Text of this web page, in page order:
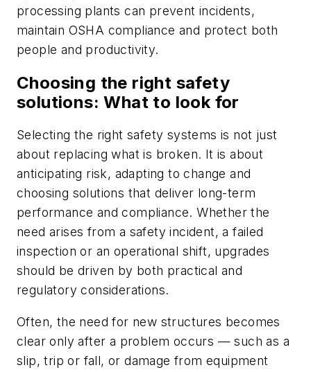
processing plants can prevent incidents,
maintain OSHA compliance and protect both
people and productivity.
Choosing the right safety
solutions: What to look for
Selecting the right safety systems is not just
about replacing what is broken. It is about
anticipating risk, adapting to change and
choosing solutions that deliver long-term
performance and compliance. Whether the
need arises from a safety incident, a failed
inspection or an operational shift, upgrades
should be driven by both practical and
regulatory considerations.
Often, the need for new structures becomes
clear only after a problem occurs — such as a
slip, trip or fall, or damage from equipment